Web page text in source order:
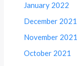
January 2022
December 2021
November 2021
October 2021